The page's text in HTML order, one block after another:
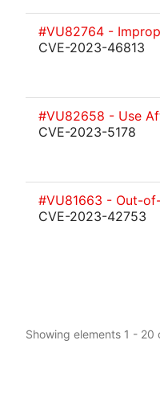
#VU82764 -
CVE-2023-46813
#VU82658 - Use
CVE-2023-5178
#VU81663 - Out-
CVE-2023-42753
Showing elements 1 - 20